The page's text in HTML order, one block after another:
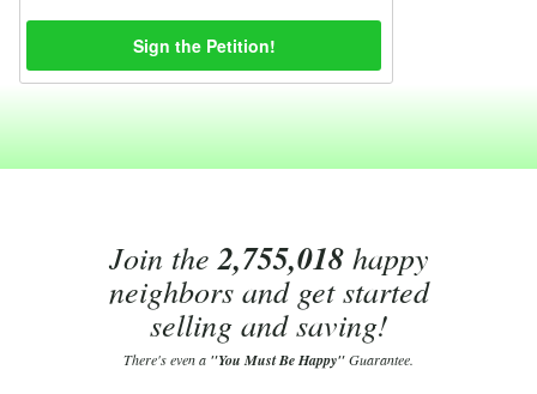
Join the2,755,018happy
neighbors and get started
selling and saving!
There's even a "You Must Be Happy"Guarantee.